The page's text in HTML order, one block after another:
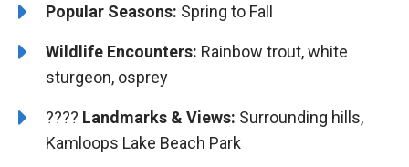
Popular Seasons: Spring to Fall
Wildlife Encounters: Rainbow trout, white
sturgeon, osprey
????️️ Landmarks & Views: Surrounding hills,
Kamloops Lake Beach Park